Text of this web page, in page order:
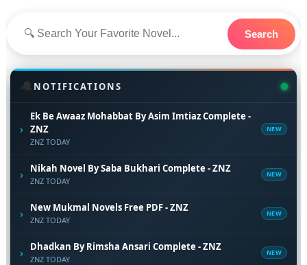
Search
🔔 NOTIFICATIONS
›
Ek Be Awaaz Mohabbat By Asim Imtiaz Complete -
ZNZ
ZNZ TODAY
NEW
› Nikah Novel By Saba Bukhari Complete - ZNZ
ZNZ TODAY
NEW
› New Mukmal Novels Free PDF - ZNZ
ZNZ TODAY
NEW
› Dhadkan By Rimsha Ansari Complete - ZNZ
ZNZ TODAY
NEW